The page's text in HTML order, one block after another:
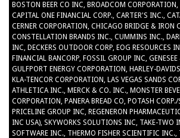
BOSTON BEER CO INC, BROADCOM CORPORATION,
CAPITAL ONE FINANCIAL CORP., CARTER'S INC.,
CERNER CORPORATION, CHICAGO BRIDGE & IRON
CONSTELLATION BRANDS INC., CUMMINS INC.,
INC, DECKERS OUTDOOR CORP, EOG RESOURCES
FINANCIAL BANCORP, FOSSIL GROUP INC,
GULFPORT ENERGY CORPORATION, HARLEY-
KLA-TENCOR CORPORATION, LAS VEGAS SANDS
ATHLETICA INC., MERCK & CO. INC., MONSTER
CORPORATION, PANERA BREAD CO, POTASH
PRICELINE GROUP INC, REGENERON
INC USA), SKYWORKS SOLUTIONS INC, TAKE-TWO
SOFTWARE INC., THERMO FISHER SCIENTIFIC INC.,